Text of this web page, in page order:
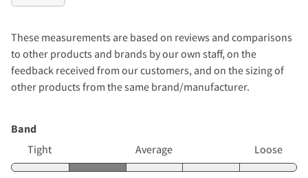
These measurements are based on reviews and comparisons
to other products and brands by our own staff, on the
feedback received from our customers, and on the sizing of
other products from the same brand/manufacturer.
Band
Tight
Average Loose